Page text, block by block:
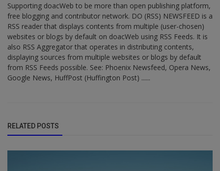
Supporting doacWeb to be more than open publishing platform,
free blogging and contributor network. DO (RSS) NEWSFEED is a
RSS reader that displays contents from multiple (user-chosen)
websites or blogs by default on doacWeb using RSS Feeds. It is
also RSS Aggregator that operates in distributing contents,
displaying sources from multiple websites or blogs by default
from RSS Feeds possible. See: Phoenix Newsfeed, Opera News,
Google News, HuffPost (Huffington Post) ......
RELATED POSTS